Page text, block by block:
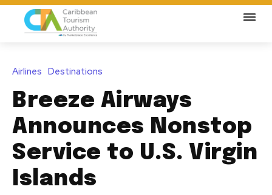
Airlines Destinations
Breeze Airways
Announces Nonstop
Service to U.S. Virgin
Islands